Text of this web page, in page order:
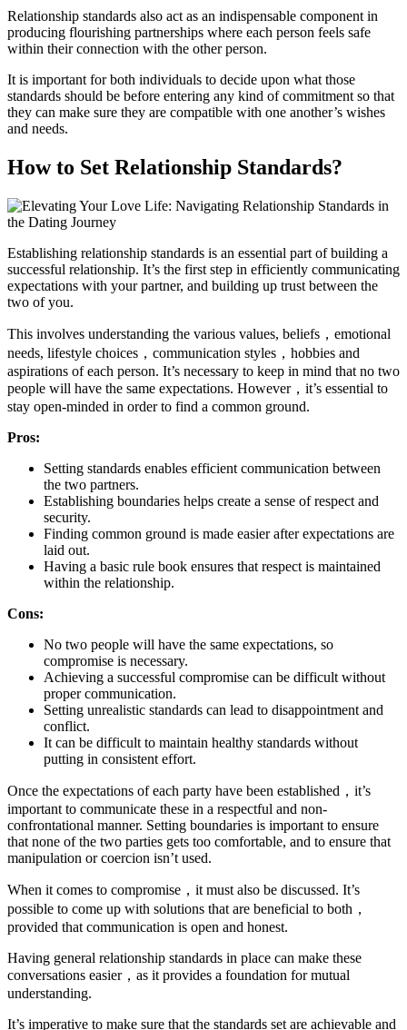
Relationship standards also act as an indispensable component in
producing flourishing partnerships where each person feels safe
within their connection with the other person.
It is important for both individuals to decide upon what those
standards should be before entering any kind of commitment so that
they can make sure they are compatible with one another’s wishes
and needs.
How to Set Relationship Standards?
Establishing relationship standards is an essential part of building a
successful relationship. It’s the first step in efficiently communicating
expectations with your partner, and building up trust between the
two of you.
This involves understanding the various values, beliefs，emotional
needs, lifestyle choices，communication styles，hobbies and
aspirations of each person. It’s necessary to keep in mind that no two
people will have the same expectations. However，it’s essential to
stay open-minded in order to find a common ground.
Pros:
Setting standards enables efficient communication between
the two partners.
Establishing boundaries helps create a sense of respect and
security.
Finding common ground is made easier after expectations are
laid out.
Having a basic rule book ensures that respect is maintained
within the relationship.
Cons:
No two people will have the same expectations, so
compromise is necessary.
Achieving a successful compromise can be difficult without
proper communication.
Setting unrealistic standards can lead to disappointment and
conflict.
It can be difficult to maintain healthy standards without
putting in consistent effort.
Once the expectations of each party have been established，it’s
important to communicate these in a respectful and non-
confrontational manner. Setting boundaries is important to ensure
that none of the two parties gets too comfortable, and to ensure that
manipulation or coercion isn’t used.
When it comes to compromise，it must also be discussed. It’s
possible to come up with solutions that are beneficial to both，
provided that communication is open and honest.
Having general relationship standards in place can make these
conversations easier，as it provides a foundation for mutual
understanding.
It’s imperative to make sure that the standards set are achievable and